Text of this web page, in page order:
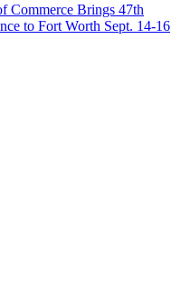
Commerce Brings 47th
to Fort Worth Sept. 14-16